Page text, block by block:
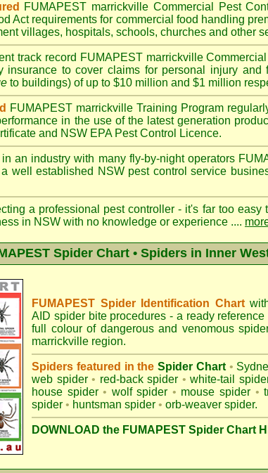
FUMAPEST marrickville Commercial Pest
Actrequirements for commercial food handling
villages, hospitals, schools, churches and other
track record FUMAPEST marrickvilleCommercial
insurance to cover claims for personal injury and
to buildings) of up to $10 million and $1 million
FUMAPEST marrickville Training Program
in the use of the latest generation
and NSW EPA Pest Control Licence.
in an industry with many fly-by-night operators
well established NSW pest control service
a professional pest controller - it's far too
in NSW with no knowledge or experience ....
Spider Chart • Spiders in Inner
FUMAPEST Spider Identification Chart
AID spider bite procedures - a ready
full colour of dangerous and venomous
marrickville region.
Spiders featured in the Spider Chart •
web spider • red-back spider • white-tail
house spider • wolf spider • mouse spider •
spider • huntsman spider • orb-weaver spider.
DOWNLOAD the FUMAPEST Spider Chart